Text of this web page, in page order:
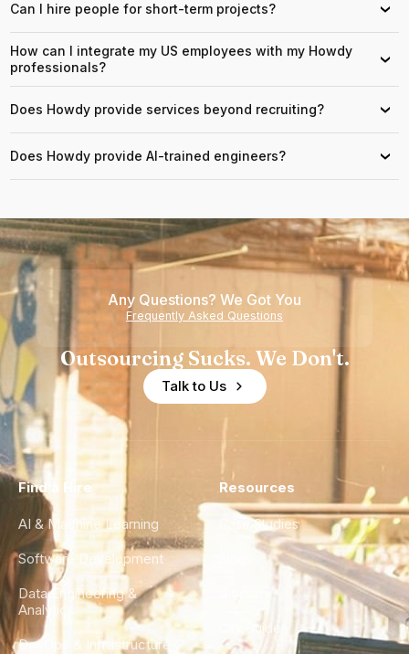
Can I hire people for short-term projects? ›
How can I integrate my US employees with my Howdy
professionals?
›
Does Howdy provide services beyond recruiting? ›
Does Howdy provide AI-trained engineers? ›
Any Questions? We Got You
Frequently Asked Questions
Outsourcing Sucks. We Don't.
Talk to Us
Find a Hire
AI & Machine Learning
Software Development
Data Engineering &
Analytics
DevOps & Infrastructure
Resources
Case Studies
City Guides